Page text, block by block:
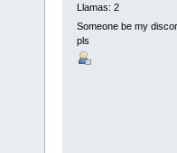
Llamas: 2
Someone be my
pls